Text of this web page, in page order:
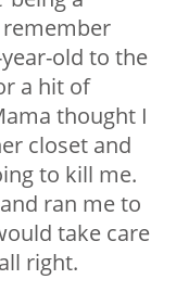
remember
old to the
a hit of
thought I
closet and
to kill me.
ran me to
take care
right.